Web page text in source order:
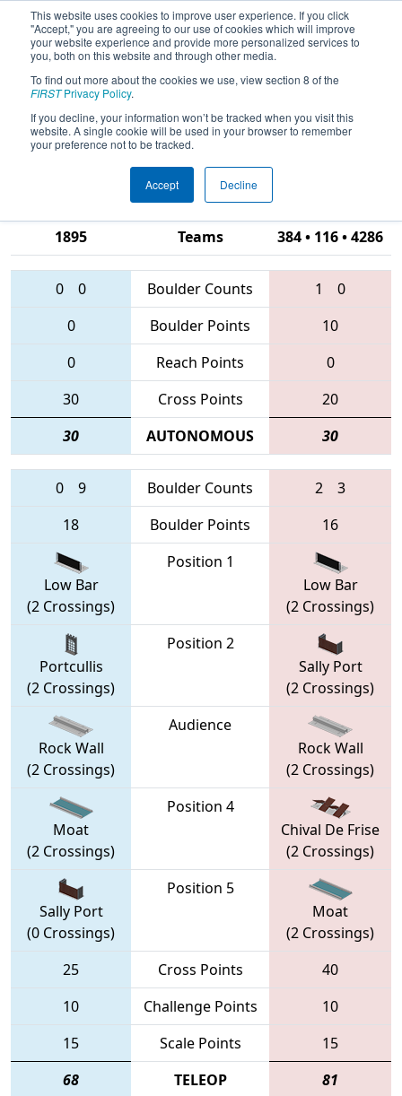
This website uses cookies to improve user experience. If you click
"Accept," you are agreeing to our use of cookies which will improve
your website experience and provide more personalized services to
you, both on this website and through other media.
To find out more about the cookies we use, view section 8 of the
FIRSTPrivacy Policy.
If you decline, your information won’t be tracked when you visit this
website. A single cookie will be used in your browser to remember
your preference not to be tracked.
Accept Decline
2016Qualification Match 61 - FIRST
Chesapeake District Championship
sponsored by Booz Allen Hamilton
1895
Teams 384 • 116 • 4286
0 0 Boulder Counts 1
0
0
Boulder Points
10
0
Reach Points
0
30
Cross Points
20
30
AUTONOMOUS 30
0 9 Boulder Counts 2
3
18
Boulder Points 16
Low Bar
(2 Crossings)
Position 1
Low Bar
(2 Crossings)
Portcullis
(2 Crossings)
Position 2
Sally Port
(2 Crossings)
Rock Wall
(2 Crossings)
Audience
Rock Wall
(2 Crossings)
Moat
(2 Crossings)
Position 4
Chival De Frise
(2 Crossings)
Sally Port
(0 Crossings)
Position 5
Moat
(2 Crossings)
25
Cross Points
40
10
Challenge Points
10
15
Scale Points
15
68
TELEOP 81